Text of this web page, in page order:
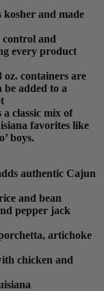
and made
control and
every product
oz. containers are
be added to a
classic mix of
favorites like
boys.
authentic Cajun
and bean
pepper jack
artichoke
chicken and